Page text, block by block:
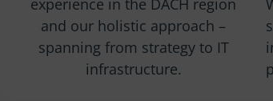
experience in the DACH region
and our holistic approach –
spanning from strategy to IT
infrastructure.